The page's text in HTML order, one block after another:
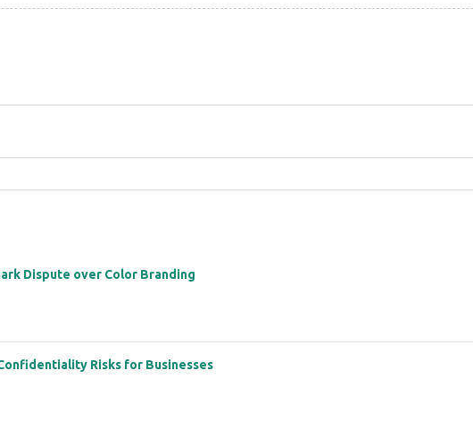
Dispute over Color Branding
Risks for Businesses